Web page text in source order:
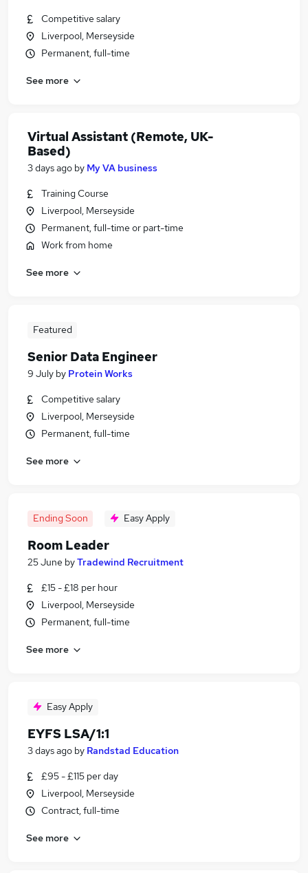
Competitive salary
Liverpool, Merseyside
Permanent, full-time
See more
Virtual Assistant (Remote, UK-
Based)
3 days ago by My VA business
Training Course
Liverpool, Merseyside
Permanent, full-time or part-time
Work from home
See more
Featured
Senior Data Engineer
9 July by Protein Works
Competitive salary
Liverpool, Merseyside
Permanent, full-time
See more
Ending Soon Easy Apply
Room Leader
25 June byTradewind Recruitment
£15 - £18 per hour
Liverpool, Merseyside
Permanent, full-time
See more
Easy Apply
EYFS LSA/1:1
3 days ago by Randstad Education
£95 - £115 per day
Liverpool, Merseyside
Contract, full-time
See more